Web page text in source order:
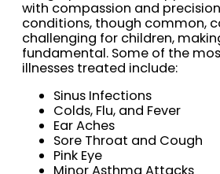
with compassion and
conditions, though common,
challenging for children,
fundamental. Some of the
illnesses treated include:
Sinus Infections
Colds, Flu, and Fever
Ear Aches
Sore Throat and Cough
Pink Eye